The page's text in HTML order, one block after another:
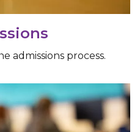
admissions process.